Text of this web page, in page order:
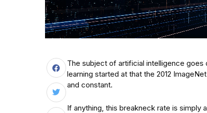
The subject of artificial intelligence goes
learning started at that the 2012
and constant.
If anything, this breakneck rate is simply